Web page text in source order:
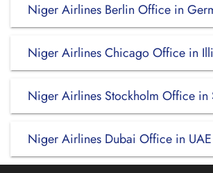
Niger Airlines Berlin Office in
Niger Airlines Chicago Office in
Niger Airlines Stockholm Office in
Niger Airlines Dubai Office in UAE